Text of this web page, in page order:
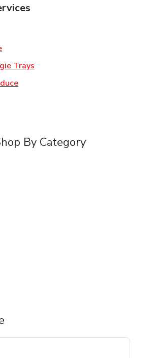
Link Opens in New Tab
Trays
Link Opens in New Tab
By Category